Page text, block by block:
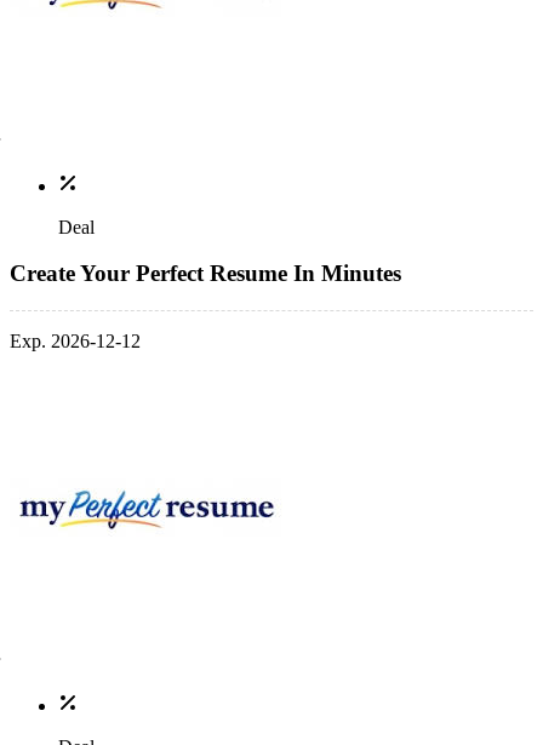
Deal
Create Your Perfect Resume In Minutes
Exp. 2026-12-12